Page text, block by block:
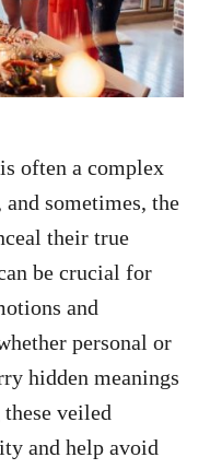
often a complex
and sometimes, the
their true
be crucial for
and
personal or
hidden meanings
veiled
and help avoid